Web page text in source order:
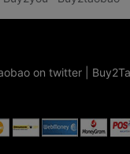
on twitter